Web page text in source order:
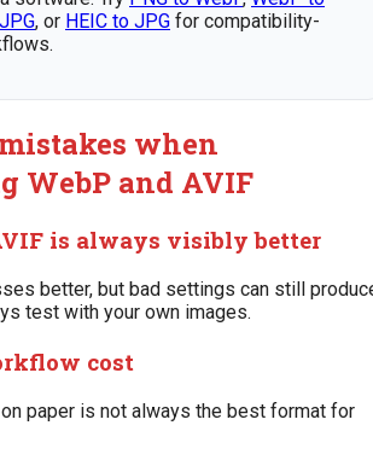
, or HEIC to JPG for compatibility-
when
WebP and AVIF
is always visibly better
better, but bad settings can still
test with your own images.
cost
paper is not always the best format for